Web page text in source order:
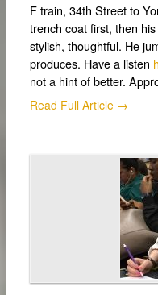
F train, 34th Street to
trench coat first, then
stylish, thoughtful. He
produces. Have a listen
not a hint of better.
Read Full Article →